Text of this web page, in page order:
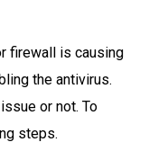
firewall is causing
the antivirus.
or not. To
steps.